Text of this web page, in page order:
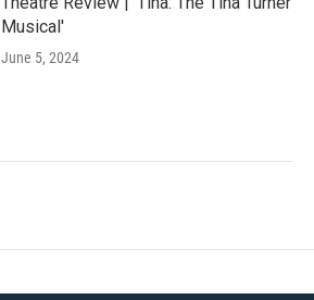
Musical'
June 5, 2024